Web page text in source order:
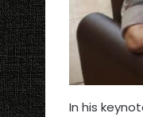
In his